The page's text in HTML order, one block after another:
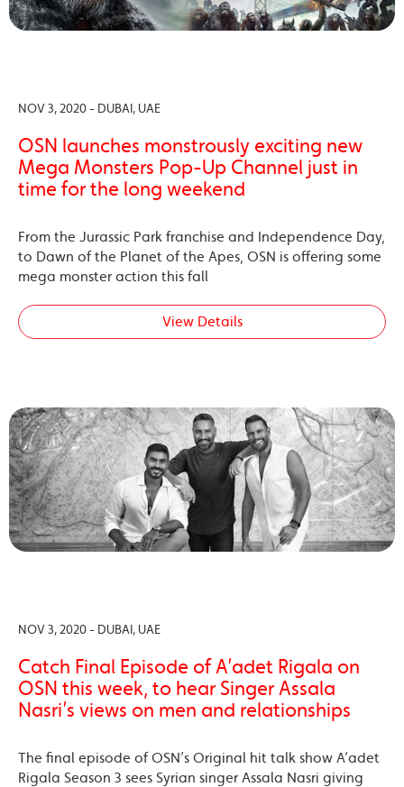
NOV 3, 2020 - DUBAI, UAE
OSN launches monstrously exciting new
Mega Monsters Pop-Up Channel just in
time for the long weekend
From the Jurassic Park franchise and Independence Day,
to Dawn of the Planet of the Apes, OSN is offering some
mega monster action this fall
View Details
NOV 3, 2020 - DUBAI, UAE
Catch Final Episode of A’adet Rigala on
OSN this week, to hear Singer Assala
Nasri’s views on men and relationships
The final episode of OSN’s Original hit talk show A’adet
Rigala Season 3 sees Syrian singer Assala Nasri giving